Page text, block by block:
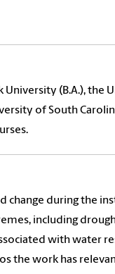
(B.A.), the
of South
change during the
including
with water
the work has